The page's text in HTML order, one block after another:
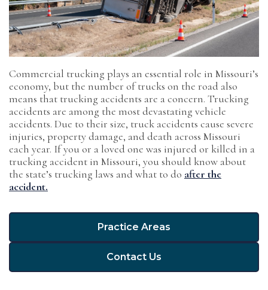
Commercial trucking plays an essential role in Missouri’s
economy, but the number of trucks on the road also
means that trucking accidents are a concern. Trucking
accidents are among the most devastating vehicle
accidents. Due to their size, truck accidents cause severe
injuries, property damage, and death across Missouri
each year. If you or a loved one was injured or killed in a
trucking accident in Missouri, you should know about
the state’s trucking laws and what to do after the
accident.
Practice Areas
Contact Us